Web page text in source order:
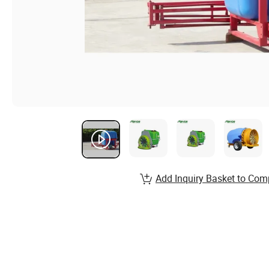
Add Inquiry Basket to